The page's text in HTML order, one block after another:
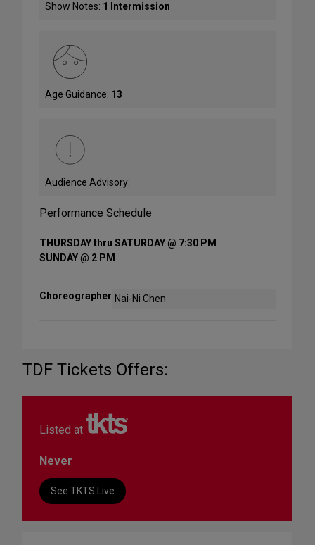
Show Notes: 1 Intermission
Age Guidance: 13
Audience Advisory:
Performance Schedule
THURSDAY thru SATURDAY @ 7:30 PM
SUNDAY @ 2 PM
Choreographer Nai-Ni Chen
TDF Tickets Offers:
Listed at
Never
See TKTS Live